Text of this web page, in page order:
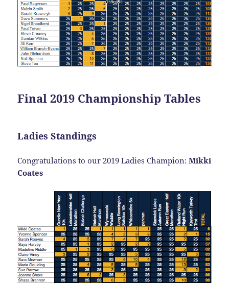
Final 2019 Championship Tables
Ladies Standings
Congratulations to our 2019 Ladies Champion:Mikki
Coates